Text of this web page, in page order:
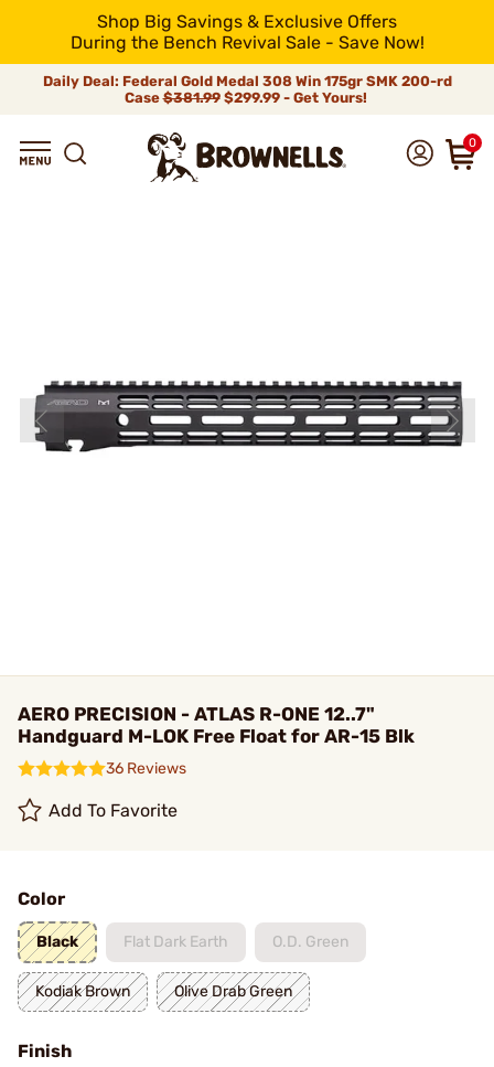
Shop Big Savings & Exclusive Offers
During the Bench Revival Sale - Save Now!
Daily Deal: Federal Gold Medal 308 Win 175gr SMK 200-rd
Case$381.99$299.99 - Get Yours!
0
AERO PRECISION - ATLAS R-ONE 12..7"
Handguard M-LOK Free Float for AR-15 Blk
36 Reviews
Add To Favorite
Color
Black Flat Dark Earth O.D. Green
Kodiak Brown Olive Drab Green
Finish